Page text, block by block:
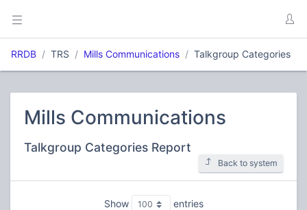
RRDB TRS Mills Communications Talkgroup Categories
Mills Communications
Talkgroup Categories Report
Back to system
Show entries